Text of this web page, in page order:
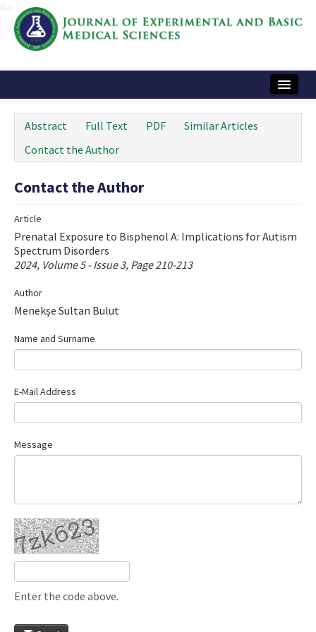
Instructions
Journal Information
Contact Us
e-ISSN: 2717-9478
Abstract Full Text PDF
Similar Articles
Contact the Author
Contact the Author
Article
Prenatal Exposure to Bisphenol A: Implications for Autism
Spectrum Disorders
2024, Volume 5 - Issue 3, Page 210-213
Author
Menekşe Sultan Bulut
Name and Surname
E-Mail Address
Message
Enter the code above.